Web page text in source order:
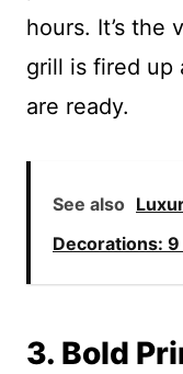
hours. It’s the
grill is fired up
are ready.
See also
Decorations:
3. Bold